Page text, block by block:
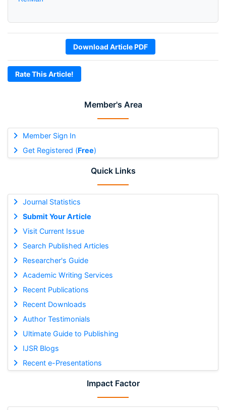
Member's Area
Member Sign In
Get Registered (Free)
Quick Links
Journal Statistics
Submit Your Article
Visit Current Issue
Search Published Articles
Researcher's Guide
Academic Writing Services
Recent Publications
Recent Downloads
Author Testimonials
Ultimate Guide to Publishing
IJSR Blogs
Recent e-Presentations
Impact Factor
Download Article PDF
Rate This Article!